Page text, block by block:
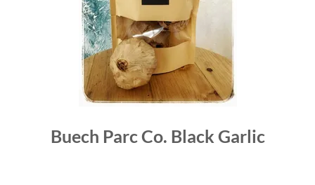
Buech Parc Co. Black Garlic